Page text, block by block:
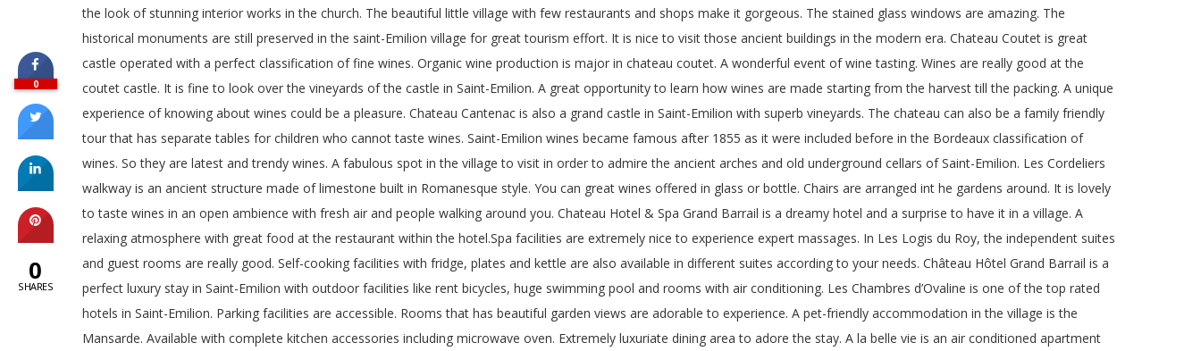
the look of stunning interior works in the church. The beautiful little village with few restaurants and shops make it gorgeous. The stained glass windows are amazing. The
historical monuments are still preserved in the saint-Emilion village for great tourism effort. It is nice to visit those ancient buildings in the modern era. Chateau Coutet is great
castle operated with a perfect classification of fine wines. Organic wine production is major in chateau coutet. A wonderful event of wine tasting. Wines are really good at the
coutet castle. It is fine to look over the vineyards of the castle in Saint-Emilion. A great opportunity to learn how wines are made starting from the harvest till the packing. A unique
experience of knowing about wines could be a pleasure. Chateau Cantenac is also a grand castle in Saint-Emilion with superb vineyards. The chateau can also be a family friendly
tour that has separate tables for children who cannot taste wines. Saint-Emilion wines became famous after 1855 as it were included before in the Bordeaux classification of
wines. So they are latest and trendy wines. A fabulous spot in the village to visit in order to admire the ancient arches and old underground cellars of Saint-Emilion. Les Cordeliers
walkway is an ancient structure made of limestone built in Romanesque style. You can great wines offered in glass or bottle. Chairs are arranged int he gardens around. It is lovely
to taste wines in an open ambience with fresh air and people walking around you. Chateau Hotel & Spa Grand Barrail is a dreamy hotel and a surprise to have it in a village. A
relaxing atmosphere with great food at the restaurant within the hotel.Spa facilities are extremely nice to experience expert massages. In Les Logis du Roy, the independent suites
and guest rooms are really good. Self-cooking facilities with fridge, plates and kettle are also available in different suites according to your needs. Château Hôtel Grand Barrail is a
perfect luxury stay in Saint-Emilion with outdoor facilities like rent bicycles, huge swimming pool and rooms with air conditioning. Les Chambres d’Ovaline is one of the top rated
hotels in Saint-Emilion. Parking facilities are accessible. Rooms that has beautiful garden views are adorable to experience. A pet-friendly accommodation in the village is the
Mansarde. Available with complete kitchen accessories including microwave oven. Extremely luxuriate dining area to adore the stay. A la belle vie is an air conditioned apartment
0
0
SHARES